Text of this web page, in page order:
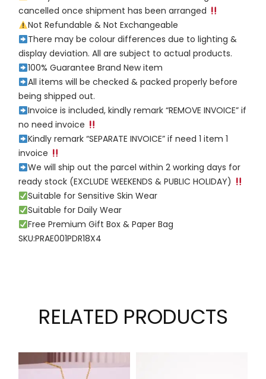
cancelled once shipment has been arranged
Not Refundable & Not Exchangeable
There may be colour differences due to lighting &
display deviation. All are subject to actual products.
100% Guarantee Brand New item
All items will be checked & packed properly before
being shipped out.
Invoice is included, kindly remark “REMOVE INVOICE” if
no need invoice
Kindly remark “SEPARATE INVOICE” if need 1 item 1
invoice
We will ship out the parcel within 2 working days for
ready stock (EXCLUDE WEEKENDS & PUBLIC HOLIDAY)
Suitable for Sensitive Skin Wear
Suitable for Daily Wear
Free Premium Gift Box & Paper Bag
SKU:PRAE001PDR18X4
RELATED PRODUCTS